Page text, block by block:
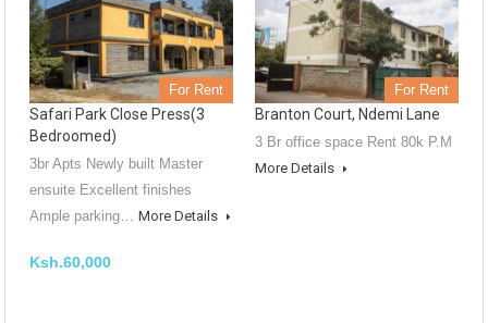
For Rent
Safari Park Close Press(3
Bedroomed)
3br Apts Newly built Master
ensuite Excellent finishes
Ample parking… More Details
Ksh.60,000
For Rent
Branton Court, Ndemi Lane
3 Br office space Rent 80k P.M
More Details